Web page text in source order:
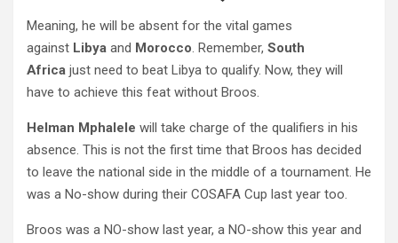
Meaning, he will be absent for the vital games
against Libya and Morocco. Remember, South
Africa just need to beat Libya to qualify. Now, they will
have to achieve this feat without Broos.
Helman Mphalele will take charge of the qualifiers in his
absence. This is not the first time that Broos has decided
to leave the national side in the middle of a tournament. He
was a No-show during their COSAFA Cup last year too.
Broos was a NO-show last year, a NO-show this year and